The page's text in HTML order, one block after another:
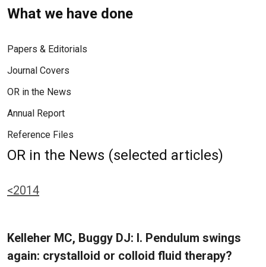
What we have done
Papers & Editorials
Journal Covers
OR in the News
Annual Report
Reference Files
OR in the News (selected articles)
<2014
Kelleher MC, Buggy DJ: I. Pendulum swings
again: crystalloid or colloid fluid therapy?